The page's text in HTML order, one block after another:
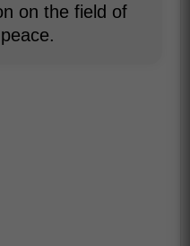
on the field of